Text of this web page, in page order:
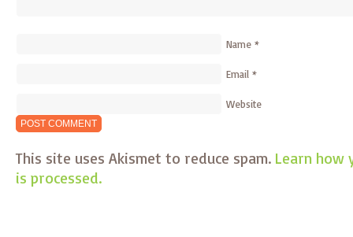
Name *
Email *
Website
This site uses Akismet to reduce spam. Learn how
is processed.